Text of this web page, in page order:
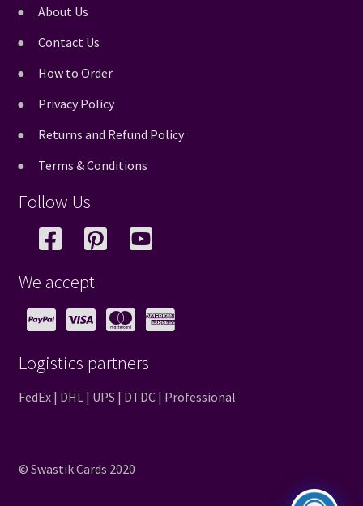
About Us
Contact Us
How to Order
Privacy Policy
Returns and Refund Policy
Terms & Conditions
Follow Us
We accept
Logistics partners
FedEx | DHL | UPS | DTDC | Professional
© Swastik Cards 2020